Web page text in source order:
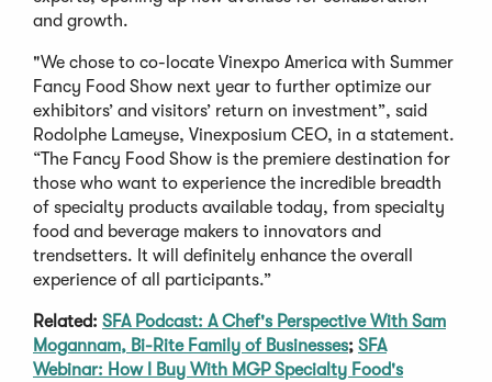
and growth.
"We chose to co-locate Vinexpo America with Summer
Fancy Food Show next year to further optimize our
exhibitors’ and visitors’ return on investment”, said
Rodolphe Lameyse, Vinexposium CEO, in a statement.
“The Fancy Food Show is the premiere destination for
those who want to experience the incredible breadth
of specialty products available today, from specialty
food and beverage makers to innovators and
trendsetters. It will definitely enhance the overall
experience of all participants.”
Related: SFA Podcast: A Chef's Perspective With Sam
Mogannam, Bi-Rite Family of Businesses; SFA
Webinar: How I Buy With MGP Specialty Food's